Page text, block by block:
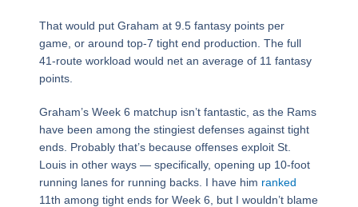
That would put Graham at 9.5 fantasy points per
game, or around top-7 tight end production. The full
41-route workload would net an average of 11 fantasy
points.
Graham’s Week 6 matchup isn’t fantastic, as the Rams
have been among the stingiest defenses against tight
ends. Probably that’s because offenses exploit St.
Louis in other ways — specifically, opening up 10-foot
running lanes for running backs. I have him ranked
11th among tight ends for Week 6, but I wouldn’t blame